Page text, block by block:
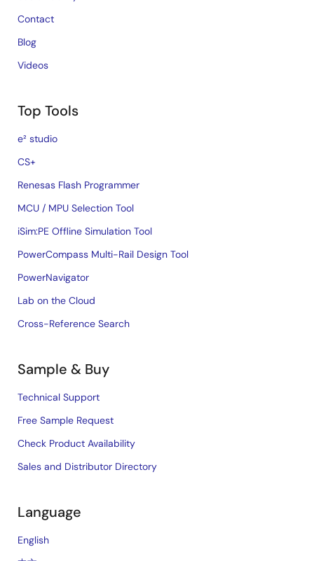
Contact
Blog
Videos
Top Tools
e² studio
CS+
Renesas Flash Programmer
MCU / MPU Selection Tool
iSim:PE Offline Simulation Tool
PowerCompass Multi-Rail Design Tool
PowerNavigator
Lab on the Cloud
Cross-Reference Search
Sample & Buy
Technical Support
Free Sample Request
Check Product Availability
Sales and Distributor Directory
Language
English